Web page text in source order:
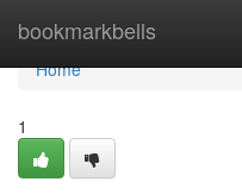
bookmarkbells
Home
Home
1